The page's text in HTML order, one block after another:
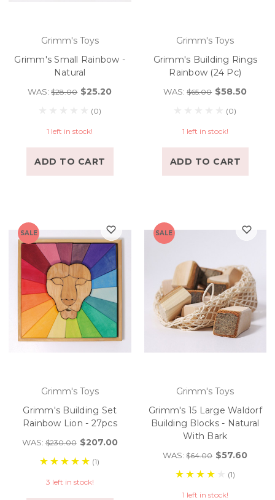
Grimm's Toys
Grimm's Small Rainbow -
Natural
WAS:$28.00 $25.20
(0)
1 left in stock!
ADD TO CART
Grimm's Toys
Grimm's Building Rings
Rainbow (24 Pc)
WAS:$65.00 $58.50
(0)
1 left in stock!
ADD TO CART
SALE
Grimm's Toys
Grimm's Building Set
Rainbow Lion - 27pcs
WAS:$230.00 $207.00
(1)
3 left in stock!
SALE
Grimm's Toys
Grimm's 15 Large Waldorf
Building Blocks - Natural
With Bark
WAS:$64.00 $57.60
(1)
1 left in stock!